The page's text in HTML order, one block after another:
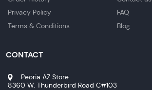
Privacy Policy
Terms & Conditions
FAQ
Blog
CONTACT
Peoria AZ Store
8360 W. Thunderbird Road C#103